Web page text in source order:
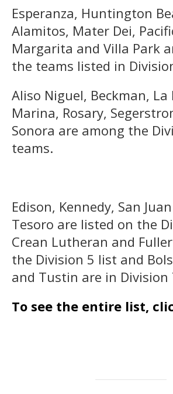
Esperanza, Huntington
Alamitos, Mater Dei,
Margarita and Villa Park
the teams listed in
Aliso Niguel, Beckman, La
Marina, Rosary,
Sonora are among the
teams.
Edison, Kennedy, San
Tesoro are listed on the
Crean Lutheran and
the Division 5 list and
and Tustin are in Division
To see the entire list,